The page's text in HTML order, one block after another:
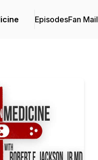
EpisodesFan Mail